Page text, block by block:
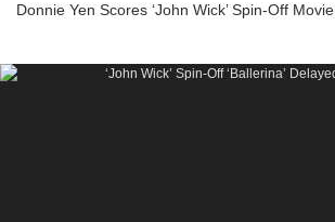
Donnie Yen Scores ‘John Wick’ Spin-Off Movie